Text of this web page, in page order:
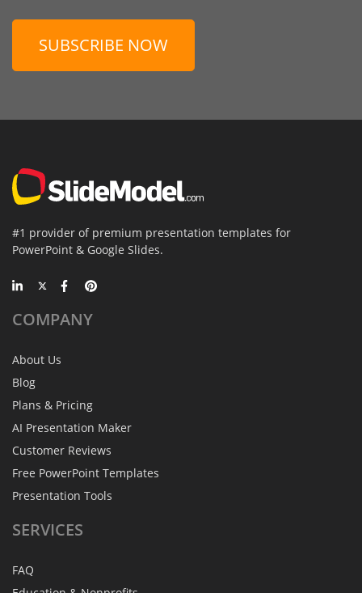
SUBSCRIBE NOW
#1 provider of premium presentation templates for
PowerPoint & Google Slides.
COMPANY
About Us
Blog
Plans & Pricing
AI Presentation Maker
Customer Reviews
Free PowerPoint Templates
Presentation Tools
SERVICES
FAQ